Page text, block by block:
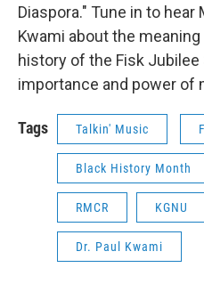
Diaspora." Tune in to hear
Kwami about the
history of the Fisk Jubilee
importance and power of
Tags Talkin' Music
Black History Month
RMCR KGNU
Dr. Paul Kwami